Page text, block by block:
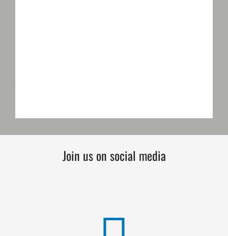
Join us on social media